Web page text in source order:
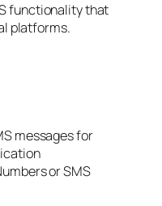
functionality that
platforms.
messages for
or SMS